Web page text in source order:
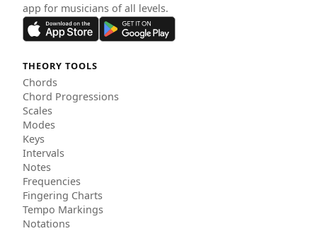
app for musicians of all levels.
THEORY TOOLS
Chords
Chord Progressions
Scales
Modes
Keys
Intervals
Notes
Frequencies
Fingering Charts
Tempo Markings
Notations